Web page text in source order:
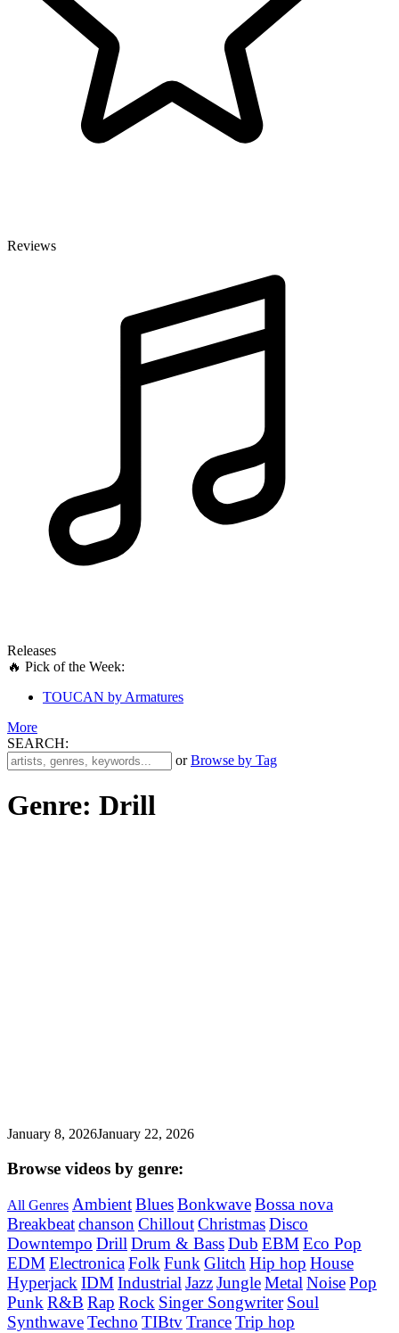
Reviews
Releases
🔥 Pick of the Week:
TOUCAN by Armatures
More
SEARCH:
.
for:')
orBrowse by Tag
Genre: Drill
January 8, 2026January 22, 2026
Browse videos by genre:
All Genres AmbientBluesBonkwaveBossa nova
BreakbeatchansonChilloutChristmasDisco
Downtempo DrillDrum & BassDub EBMEco Pop
EDMElectronicaFolkFunkGlitchHip hop House
HyperjackIDMIndustrialJazzJungleMetalNoisePop
PunkR&B Rap Rock Singer Songwriter Soul
SynthwaveTechno TIBtvTranceTrip hop